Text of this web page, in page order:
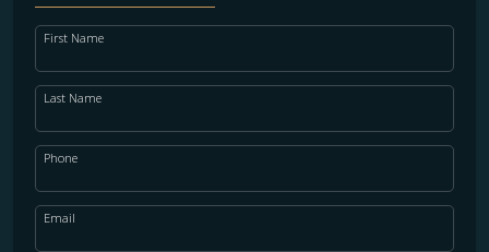
First Name
Last Name
Phone
Email